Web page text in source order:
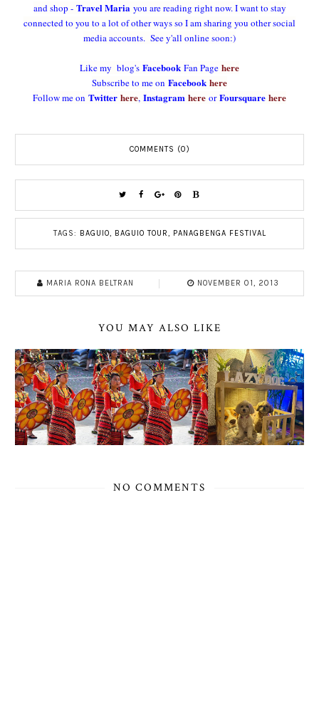
and shop - Travel Mariayou are reading right now. I want to stay
connected to you to a lot of other ways so I am sharing you other social
media accounts. See y'all online soon:)
Like my blog's Facebook Fan Page here
Subscribe to me on Facebook here
Follow me on Twitter here, Instagram here orFoursquare here
COMMENTS (0)
TAGS: BAGUIO, BAGUIO TOUR, PANAGBENGA FESTIVAL
MARIA RONA BELTRAN NOVEMBER 01, 2013
YOU MAY ALSO LIKE
NO COMMENTS